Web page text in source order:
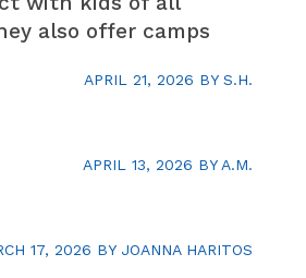
APRIL 21, 2026 BY S.H.
also offer camps
APRIL 13, 2026 BY A.M.
17, 2026 BY JOANNA HARITOS